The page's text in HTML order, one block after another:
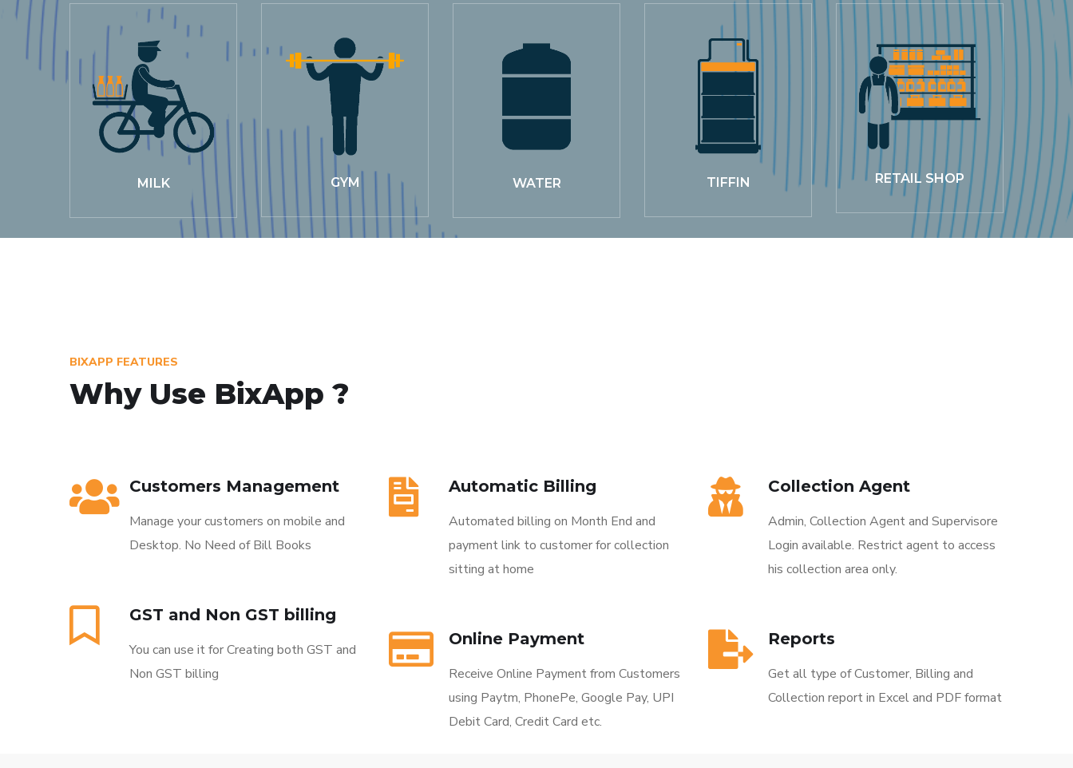
MILK GYM WATER TIFFIN RETAIL SHOP
BIXAPP FEATURES
Why Use BixApp ?
Customers Management
Manage your customers on mobile and
Desktop. No Need of Bill Books
GST and Non GST billing
You can use it for Creating both GST and
Non GST billing
Automatic Billing
Automated billing on Month End and
payment link to customer for collection
sitting at home
Online Payment
Receive Online Payment from Customers
using Paytm, PhonePe, Google Pay, UPI
Debit Card, Credit Card etc.
Collection Agent
Admin, Collection Agent and Supervisore
Login available. Restrict agent to access
his collection area only.
Reports
Get all type of Customer, Billing and
Collection report in Excel and PDF format